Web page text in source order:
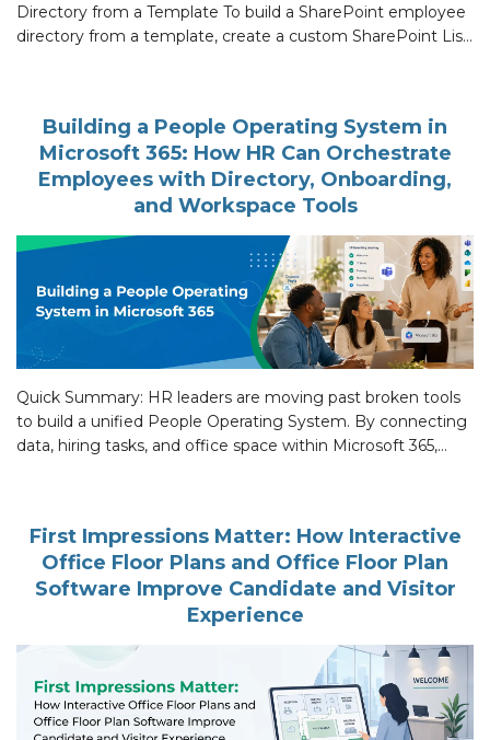
Directory from a Template To build a SharePoint employee
directory from a template, create a custom SharePoint List
with […]
Building a People Operating System in
Microsoft 365: How HR Can Orchestrate
Employees with Directory, Onboarding,
and Workspace Tools
Quick Summary: HR leaders are moving past broken tools
to build a unified People Operating System. By connecting
data, hiring tasks, and office space within Microsoft 365,
debt. HR needs […]
First Impressions Matter: How Interactive
Office Floor Plans and Office Floor Plan
Software Improve Candidate and Visitor
Experience